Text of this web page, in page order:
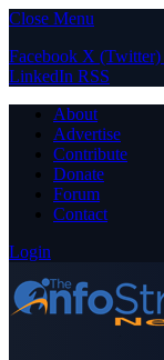
Close Menu
Facebook X (Twitter)
LinkedIn RSS
About
Advertise
Contribute
Donate
Forum
Contact
Login